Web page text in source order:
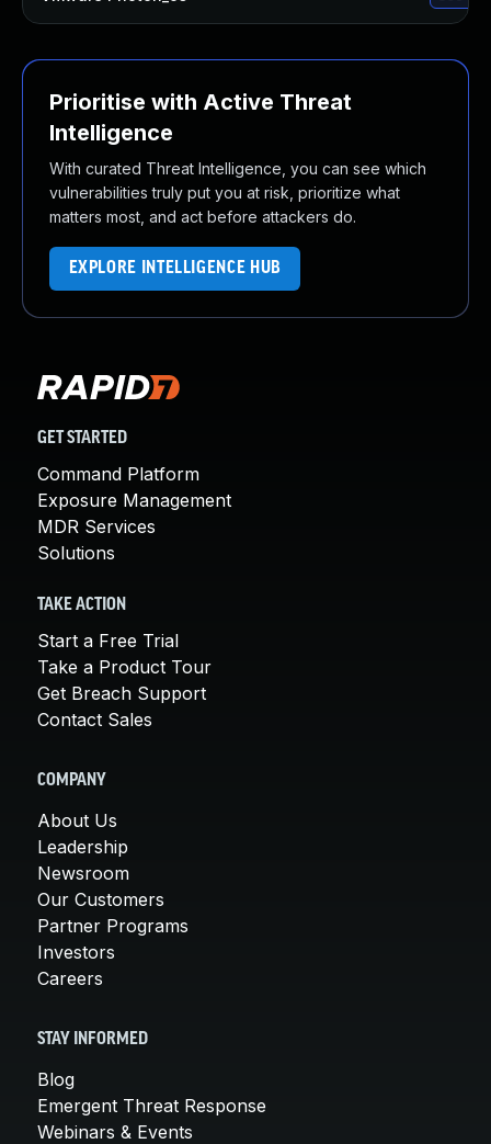
Prioritise with Active Threat
Intelligence
With curated Threat Intelligence, you can see which
vulnerabilities truly put you at risk, prioritize what
matters most, and act before attackers do.
EXPLORE INTELLIGENCE HUB
GET STARTED
Command Platform
Exposure Management
MDR Services
Solutions
TAKE ACTION
Start a Free Trial
Take a Product Tour
Get Breach Support
Contact Sales
COMPANY
About Us
Leadership
Newsroom
Our Customers
Partner Programs
Investors
Careers
STAY INFORMED
Blog
Emergent Threat Response
Webinars & Events